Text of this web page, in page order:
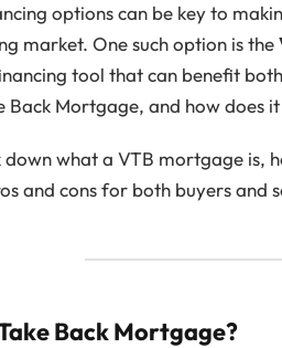
options can be key to
market. One such option is the
tool that can benefit
Back Mortgage, and how does
down what a VTB mortgage is,
and cons for both buyers and
Back Mortgage?